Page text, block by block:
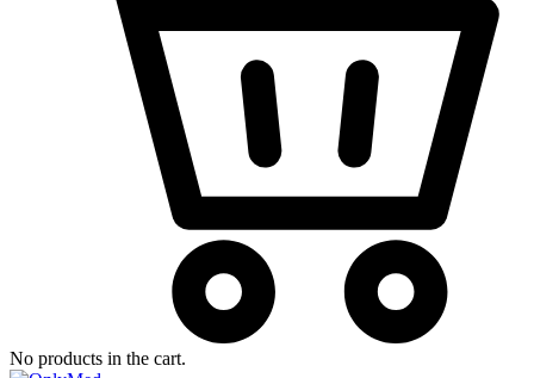
No products in the cart.